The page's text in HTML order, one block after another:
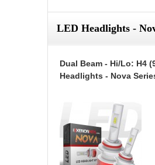
LED Headlights -
Dual Beam - Hi/Lo: H4
Headlights - Nova